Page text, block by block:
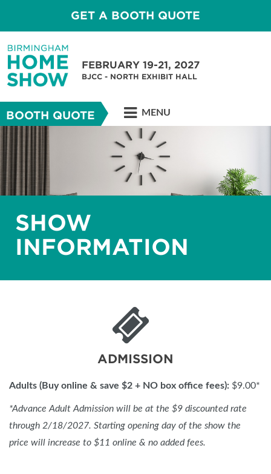
GET A BOOTH QUOTE
FEBRUARY 19-21, 2027
BJCC - NORTH EXHIBIT HALL
BOOTH QUOTE MENU
SHOW
INFORMATION
ADMISSION
Adults (Buy online & save $2 + NO box office fees): $9.00*
*Advance Adult Admission will be at the $9 discounted rate
through 2/18/2027. Starting opening day of the show the
price will increase to $11 online & no added fees.